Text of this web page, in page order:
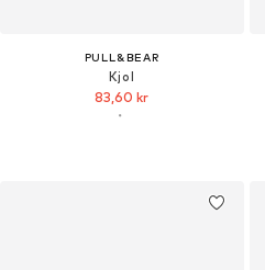
PULL&BEAR
Kjol
83,60 kr